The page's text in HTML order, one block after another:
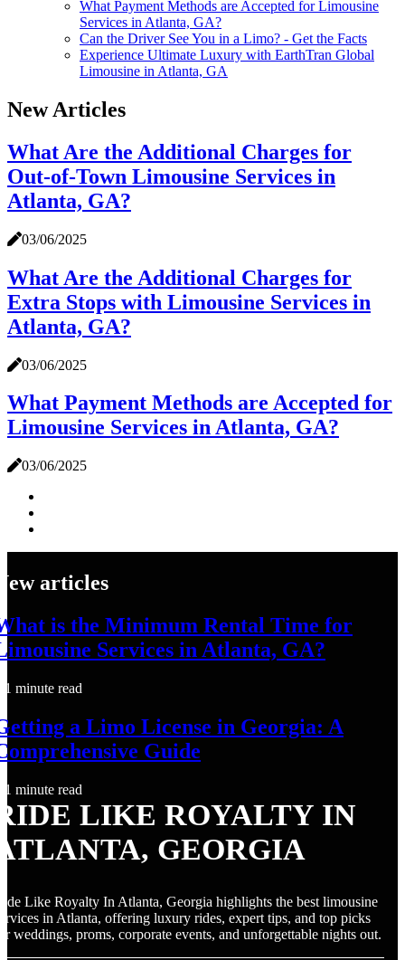
What Payment Methods are Accepted for Limousine
Services in Atlanta, GA?
Can the Driver See You in a Limo? - Get the Facts
Experience Ultimate Luxury with EarthTran Global
Limousine in Atlanta, GA
New Articles
What Are the Additional Charges for
Out-of-Town Limousine Services in
Atlanta, GA?
03/06/2025
What Are the Additional Charges for
Extra Stops with Limousine Services in
Atlanta, GA?
03/06/2025
What Payment Methods are Accepted for
Limousine Services in Atlanta, GA?
03/06/2025
articles
is the Minimum Rental Time for
Services in Atlanta, GA?
1 minute read
a Limo License in Georgia: A
Guide
1 minute read
LIKE ROYALTY IN
GEORGIA
Like Royalty In Atlanta, Georgia highlights the best limousine
in Atlanta, offering luxury rides, expert tips, and top picks
weddings, proms, corporate events, and unforgettable nights out.